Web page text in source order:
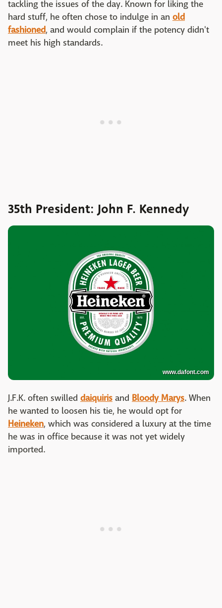
tackling the issues of the day. Known for liking the
hard stuff, he often chose to indulge in an old
fashioned, and would complain if the potency didn't
meet his high standards.
35th President: John F. Kennedy
www.dafont.com
J.F.K. often swilled daiquiris and Bloody Marys. When
he wanted to loosen his tie, he would opt for
Heineken, which was considered a luxury at the time
he was in office because it was not yet widely
imported.